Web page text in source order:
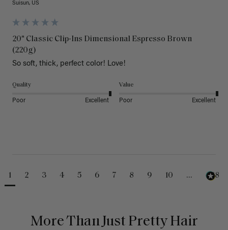
Suisun, US
20" Classic Clip-Ins Dimensional Espresso Brown
(220g)
So soft, thick, perfect color! Love!
Quality
Poor Excellent
Value
Poor Excellent
1 2 3 4 5 6 7 8 9 10 ... 488
More Than Just Pretty Hair